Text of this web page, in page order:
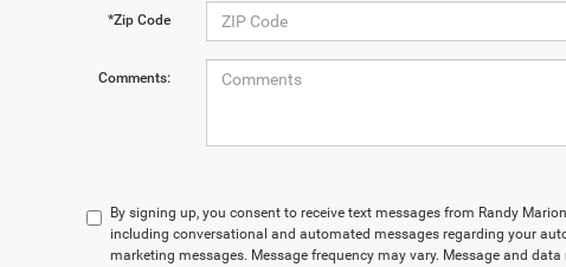
*Zip Code
Comments:
By signing up, you consent to receive text messages from Randy
including conversational and automated messages regarding your
marketing messages. Message frequency may vary. Message and